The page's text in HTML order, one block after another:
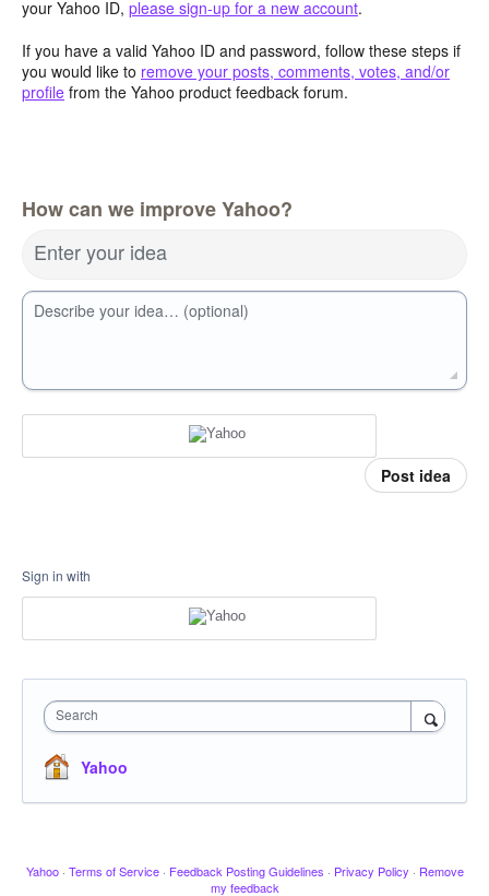
your Yahoo ID, please sign-up for a new account.
If you have a valid Yahoo ID and password, follow these steps if
you would like to remove your posts, comments, votes, and/or
profile from the Yahoo product feedback forum.
How can we improve Yahoo?
Enter your idea
Describe your idea… (optional)
Post idea
Sign in with
Search
Yahoo
Yahoo · Terms of Service · Feedback Posting Guidelines · Privacy Policy · Remove
my feedback